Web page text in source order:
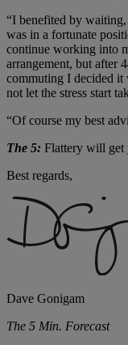
“I benefited by
was in a fortunate
continue working into
arrangement, but after
commuting I decided it
not let the stress start
“Of course my best
The 5: Flattery will get
Best regards,
Dave Gonigam
The 5 Min. Forecast